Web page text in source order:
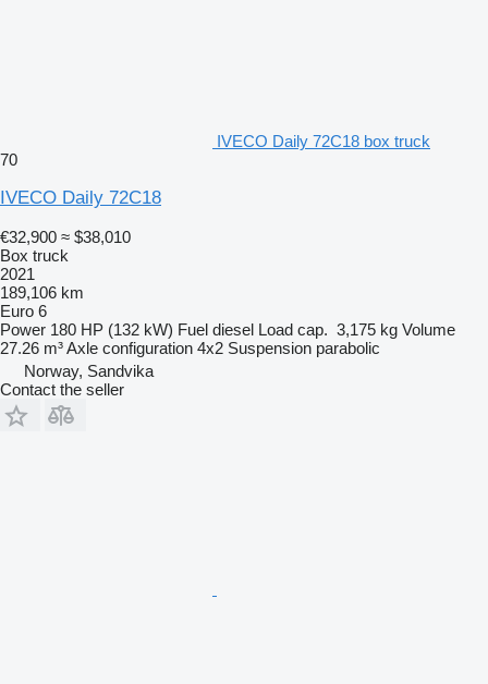
IVECO Daily 72C18 box truck
70
IVECO Daily 72C18
€32,900 ≈ $38,010
Box truck
2021
189,106 km
Euro 6
Power 180 HP (132 kW) Fuel diesel Load cap. 3,175 kg Volume
27.26 m³Axle configuration 4x2 Suspension parabolic
Norway, Sandvika
Contact the seller